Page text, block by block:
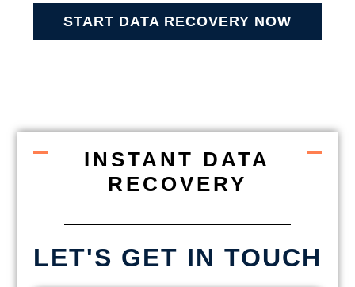
START DATA RECOVERY NOW
INSTANT DATA
RECOVERY
LET'S GET IN TOUCH